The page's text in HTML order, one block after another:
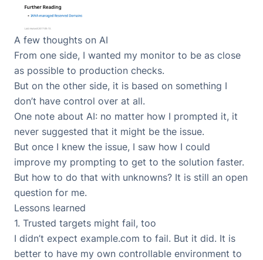
A few thoughts on AI
From one side, I wanted my monitor to be as close
as possible to production checks.
But on the other side, it is based on something I
don’t have control over at all.
One note about AI: no matter how I prompted it, it
never suggested that it might be the issue.
But once I knew the issue, I saw how I could
improve my prompting to get to the solution faster.
But how to do that with unknowns? It is still an open
question for me.
Lessons learned
1. Trusted targets might fail, too
I didn’t expect example.com to fail. But it did. It is
better to have my own controllable environment to